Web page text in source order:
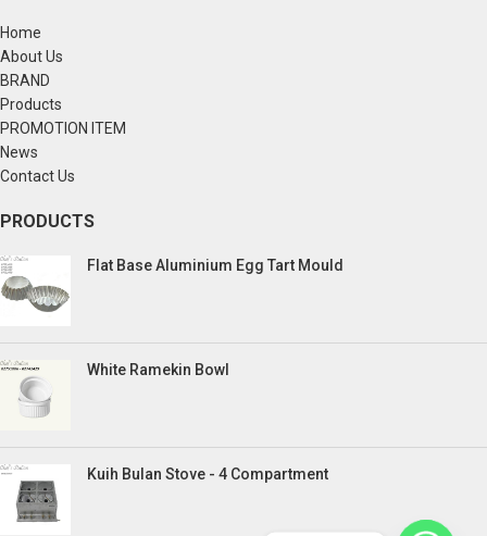
Home
About Us
BRAND
Products
PROMOTION ITEM
News
Contact Us
PRODUCTS
Flat Base Aluminium Egg Tart Mould
White Ramekin Bowl
Kuih Bulan Stove - 4 Compartment